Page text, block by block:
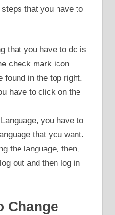
that you have to
that you have to do is
check mark icon
found in the top right.
have to click on the
you have to
that you want.
the language, then,
out and then log in
Change